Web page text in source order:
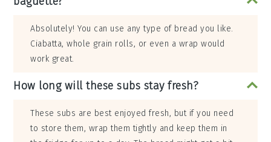
Absolutely! You can use any type of bread you like.
Ciabatta, whole grain rolls, or even a wrap would
work great.
How long will these subs stay fresh?
These subs are best enjoyed fresh, but if you need
to store them, wrap them tightly and keep them in